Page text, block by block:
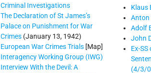
Criminal Investigations
The Declaration of St James’s
Palace on Punishment for War
Crimes (January 13, 1942)
European War Crimes Trials [Map]
Interagency Working Group (IWG)
Interview With the Devil: A
Klaus
Anton
Adolf
John
Ex-SS
(4/3/